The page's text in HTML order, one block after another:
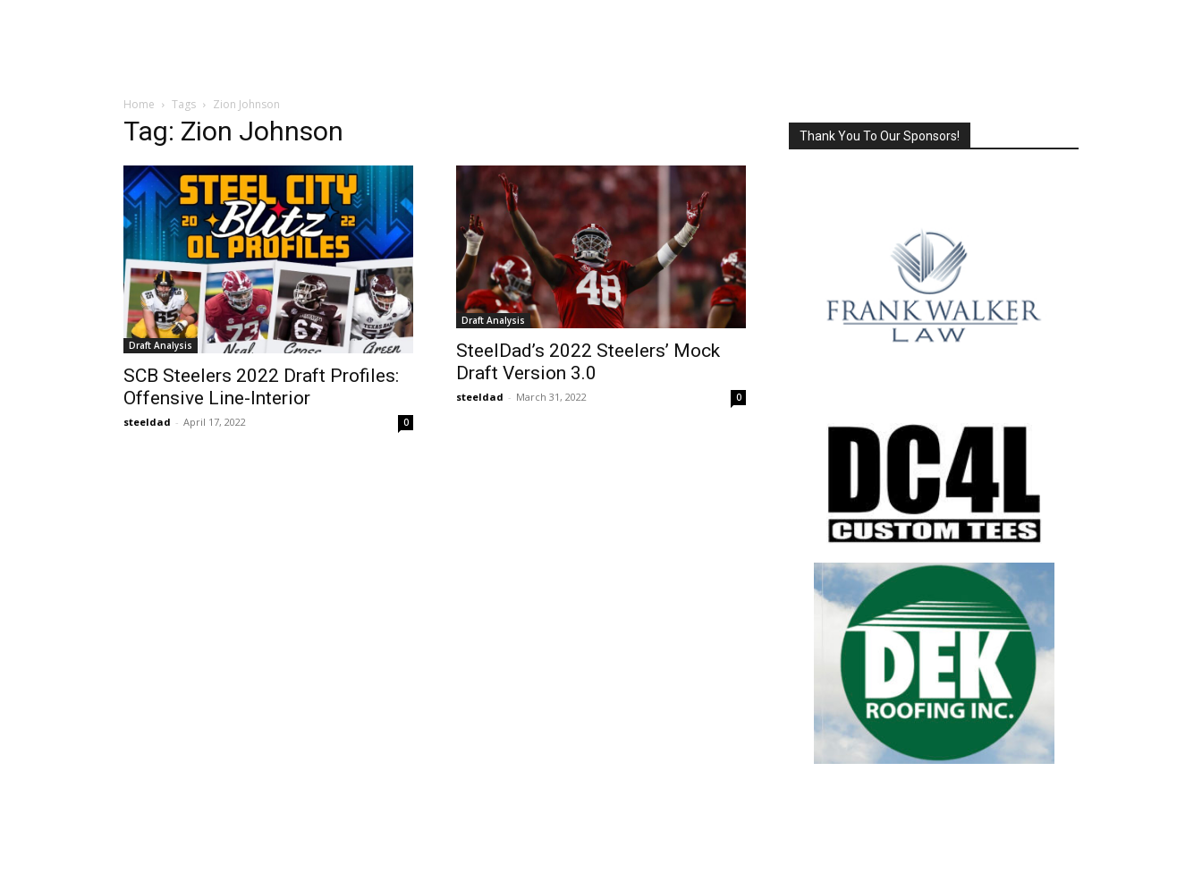
Home Tags Zion Johnson
Tag: Zion Johnson
Draft Analysis
SCB Steelers 2022 Draft Profiles:
Offensive Line-Interior
steeldad - April 17, 2022 0
Draft Analysis
SteelDad’s 2022 Steelers’ Mock
Draft Version 3.0
steeldad - March 31, 2022 0
Thank You To Our Sponsors!